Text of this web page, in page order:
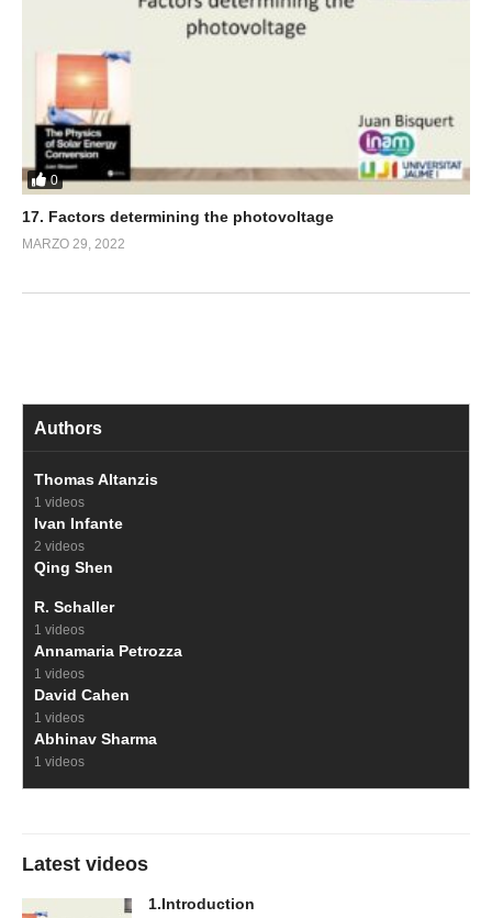
0
17. Factors determining the photovoltage
MARZO 29, 2022
Authors
Thomas Altanzis
1 videos
Ivan Infante
2 videos
Qing Shen
R. Schaller
1 videos
Annamaria Petrozza
1 videos
David Cahen
1 videos
Abhinav Sharma
1 videos
Latest videos
1.Introduction